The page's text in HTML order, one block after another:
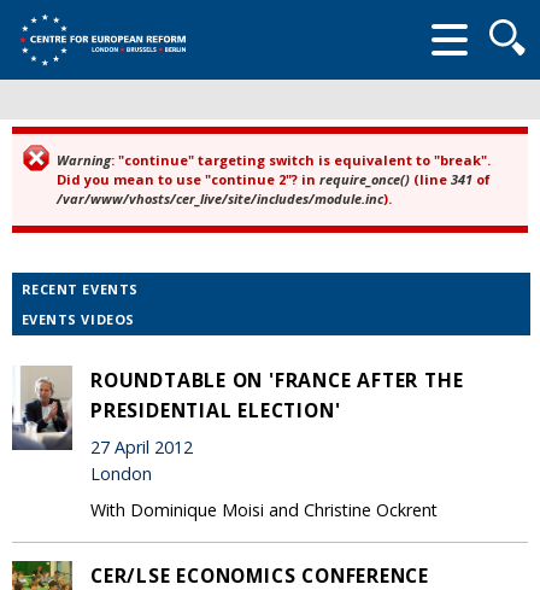
form
Error message
Warning: "continue" targeting switch is equivalent to "break".
Did you mean to use "continue 2"? in require_once() (line 341 of
/var/www/vhosts/cer_live/site/includes/module.inc).
RECENT EVENTS
EVENTS VIDEOS
ROUNDTABLE ON 'FRANCE AFTER THE
PRESIDENTIAL ELECTION'
27 April 2012
London
With Dominique Moisi and Christine Ockrent
CER/LSE ECONOMICS CONFERENCE